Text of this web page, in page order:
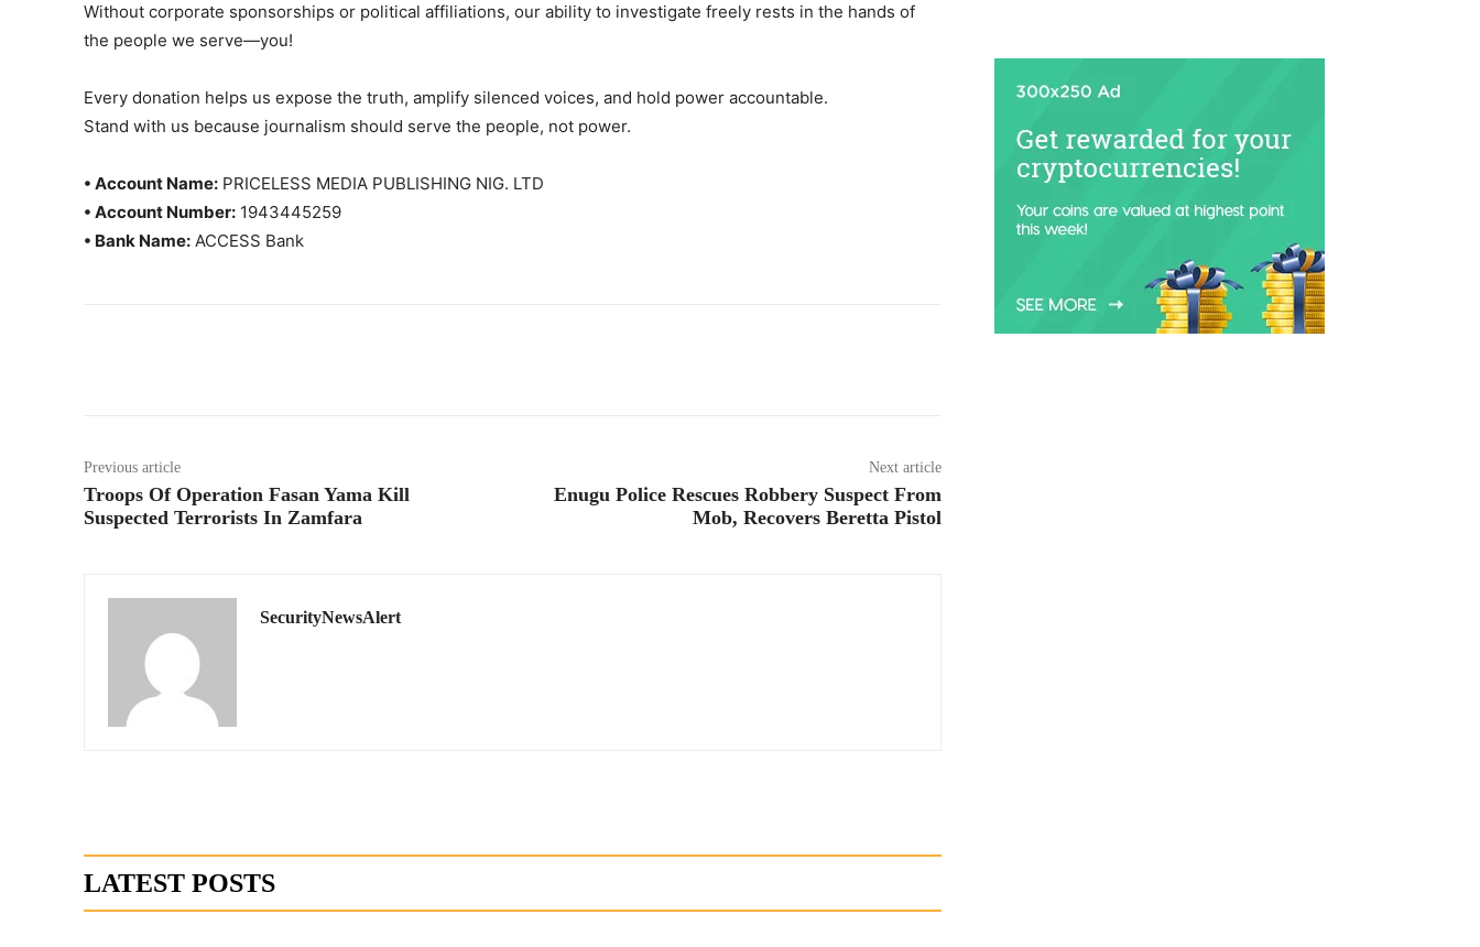
Without corporate sponsorships or political affiliations, our ability to investigate freely rests in the hands of
the people we serve—you!
Every donation helps us expose the truth, amplify silenced voices, and hold power accountable.
Stand with us because journalism should serve the people, not power.
• Account Name: PRICELESS MEDIA PUBLISHING NIG. LTD
• Account Number: 1943445259
• Bank Name: ACCESS Bank
Previous article
Troops Of Operation Fasan Yama Kill
Suspected Terrorists In Zamfara
Next article
Enugu Police Rescues Robbery Suspect From
Mob, Recovers Beretta Pistol
SecurityNewsAlert
LATEST POSTS